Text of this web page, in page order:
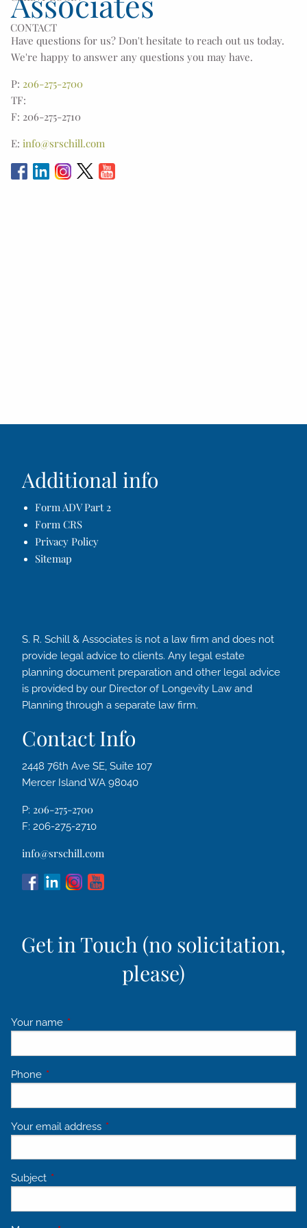
CONTACT
Have questions for us? Don't hesitate to reach out us today.
We're happy to answer any questions you may have.
P: 206-275-2700
TF:
F: 206-275-2710
E:info@srschill.com
Additional info
Form ADV Part 2
Form CRS
Privacy Policy
Sitemap
S. R. Schill & Associates is not a law firm and does not
provide legal advice to clients. Any legal estate
planning document preparation and other legal advice
is provided by our Director of Longevity Law and
Planning through a separate law firm.
Contact Info
2448 76th Ave SE, Suite 107
Mercer Island WA 98040
P: 206-275-2700
F: 206-275-2710
info@srschill.com
Get in Touch (no solicitation,
please)
Your name This field is required.
Phone This field is required.
Your email address This field is required.
Subject This field is required.